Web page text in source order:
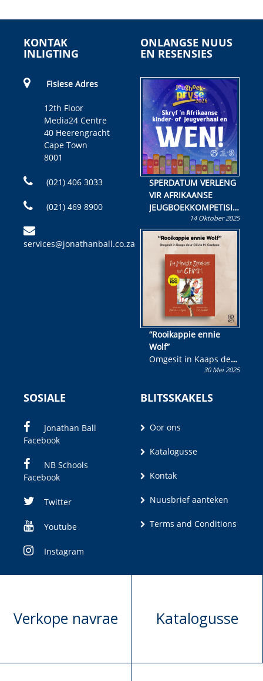
KONTAK
INLIGTING
Fisiese Adres
12th Floor
Media24 Centre
40 Heerengracht
Cape Town
8001
(021) 406 3033
(021) 469 8900
services@jonathanball.co.za
ONLANGSE NUUS
EN RESENSIES
SPERDATUM VERLENG
VIR AFRIKAANSE
JEUGBOEKKOMPETISIE
Skryf ’n jeugboek of
kinderboek en staan ’n
kans om R50 000 te
wen!
14 Oktober 2025
“Rooikappie ennie
Wolf”
Omgesit in Kaaps deur
Olivia M. Coetzee30 Mei 2025
SOSIALE
Jonathan Ball
Facebook
NB Schools
Facebook
Twitter
Youtube
Instagram
BLITSSKAKELS
Oor ons
Katalogusse
Kontak
Nuusbrief aanteken
Terms and Conditions
Verkope navrae Katalogusse